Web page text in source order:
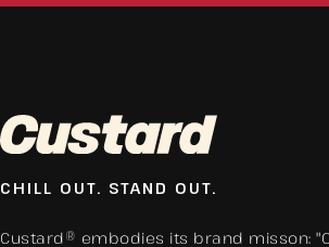
CHILL OUT. STAND OUT.
Custard® embodies its brand misson: